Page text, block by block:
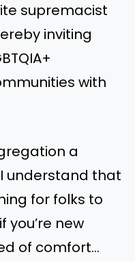
supremacist
inviting
with
a
I understand that
for folks to
you’re new
of comfort…